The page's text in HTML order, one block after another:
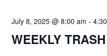
WEEKLY
July 8, 2025 @ 8:00 am -